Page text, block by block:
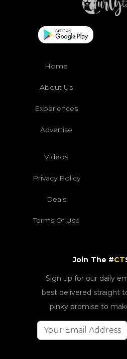
Home
About Us
Experiences
Advertise
Videos
Privacy Policy
Deals
Terms Of Use
Join The #CT
Sign up for our daily
best delivered straight
pinky promise to